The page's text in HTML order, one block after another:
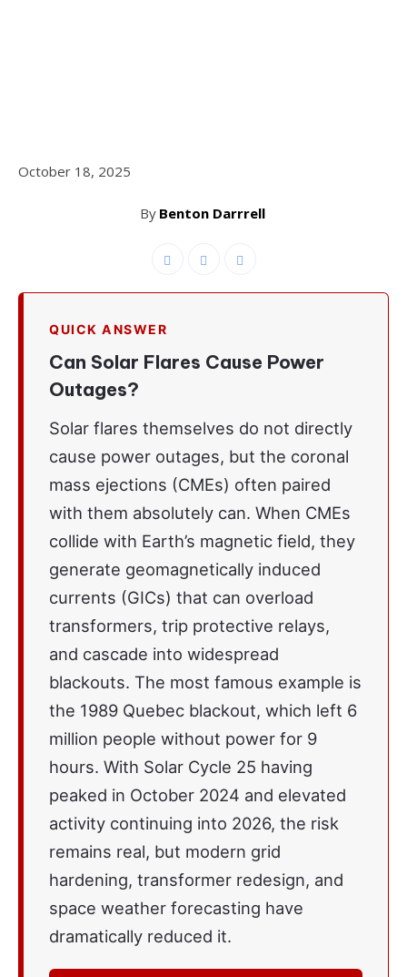
October 18, 2025
By Benton Darrrell
QUICK ANSWER
Can Solar Flares Cause Power
Outages?
Solar flares themselves do not directly
cause power outages, but the coronal
mass ejections (CMEs) often paired
with them absolutely can. When CMEs
collide with Earth’s magnetic field, they
generate geomagnetically induced
currents (GICs) that can overload
transformers, trip protective relays,
and cascade into widespread
blackouts. The most famous example is
the 1989 Quebec blackout, which left 6
million people without power for 9
hours. With Solar Cycle 25 having
peaked in October 2024 and elevated
activity continuing into 2026, the risk
remains real, but modern grid
hardening, transformer redesign, and
space weather forecasting have
dramatically reduced it.